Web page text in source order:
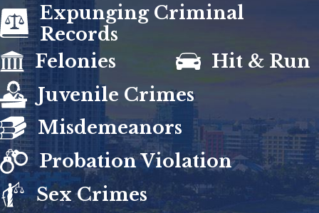
Expunging Criminal
Records
Felonies
Hit & Run
Juvenile Crimes
Misdemeanors
Probation Violation
Sex Crimes